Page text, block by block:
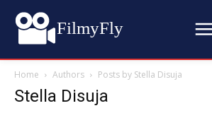
FilmyFly
Home Authors Posts by Stella Disuja
Stella Disuja